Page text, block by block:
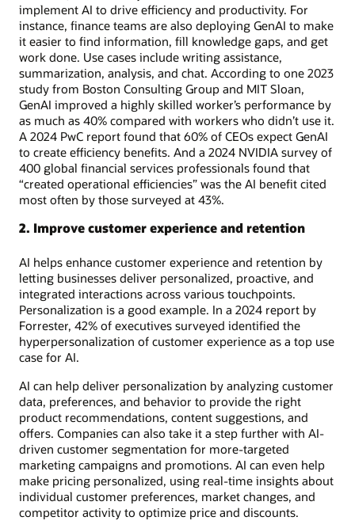
implement AI to drive efficiency and productivity. For
instance, finance teams are also deploying GenAI to make
it easier to find information, fill knowledge gaps, and get
work done. Use cases include writing assistance,
summarization, analysis, and chat. According to one 2023
study from Boston Consulting Group and MIT Sloan,
GenAI improved a highly skilled worker’s performance by
as much as 40% compared with workers who didn’t use it.
A 2024 PwC report found that 60% of CEOs expect GenAI
to create efficiency benefits. And a 2024 NVIDIA survey of
400 global financial services professionals found that
“created operational efficiencies” was the AI benefit cited
most often by those surveyed at 43%.
2. Improve customer experience and retention
AI helps enhance customer experience and retention by
letting businesses deliver personalized, proactive, and
integrated interactions across various touchpoints.
Personalization is a good example. In a 2024 report by
Forrester, 42% of executives surveyed identified the
hyperpersonalization of customer experience as a top use
case for AI.
AI can help deliver personalization by analyzing customer
data, preferences, and behavior to provide the right
product recommendations, content suggestions, and
offers. Companies can also take it a step further with AI-
driven customer segmentation for more-targeted
marketing campaigns and promotions. AI can even help
make pricing personalized, using real-time insights about
individual customer preferences, market changes, and
competitor activity to optimize price and discounts.